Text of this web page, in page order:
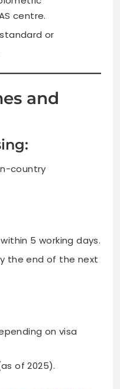
centre.
or
and
country
5 working days.
the end of the next
on visa
of 2025).